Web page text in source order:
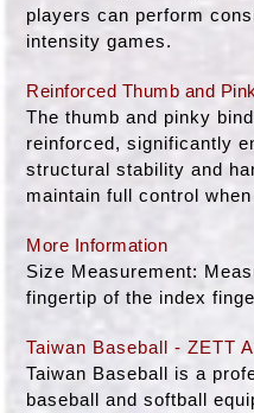
players can perform
intensity games.
Reinforced Thumb and
The thumb and pinky
reinforced, significantly
structural stability and
maintain full control
More Information
Size Measurement:
fingertip of the index
Taiwan Baseball - ZETT
Taiwan Baseball is a
baseball and softball